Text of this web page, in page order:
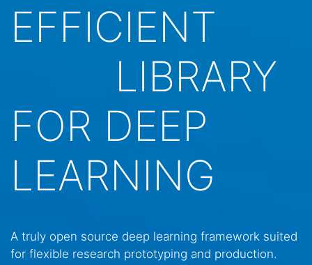
EFFICIENT
LIBRARY
FOR DEEP
LEARNING
A truly open source deep learning framework suited
for flexible research prototyping and production.